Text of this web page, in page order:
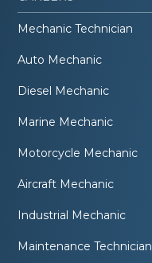
Mechanic Technician
Auto Mechanic
Diesel Mechanic
Marine Mechanic
Motorcycle Mechanic
Aircraft Mechanic
Industrial Mechanic
Maintenance Technician